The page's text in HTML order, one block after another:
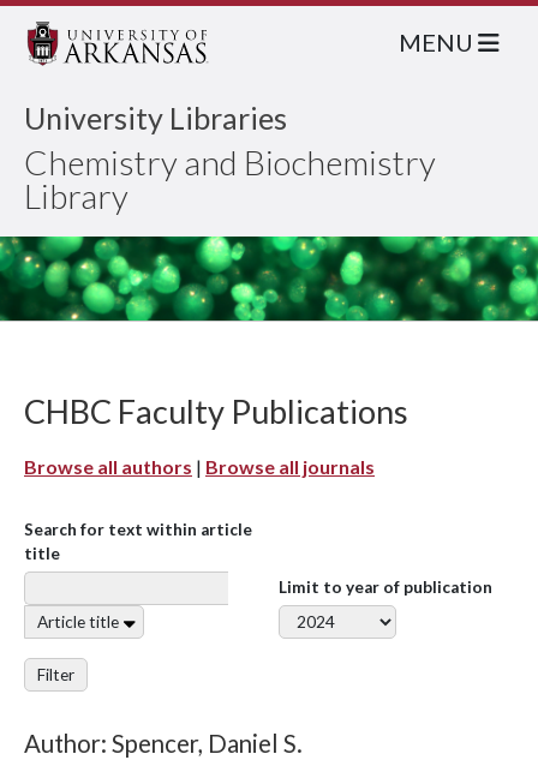
University Libraries
Chemistry and Biochemistry
Library
MENU
CHBC Faculty Publications
Browse all authors | Browse all journals
Search for text within article
title
Article title
Limit to year of publication
Filter
Author: Spencer, Daniel S.